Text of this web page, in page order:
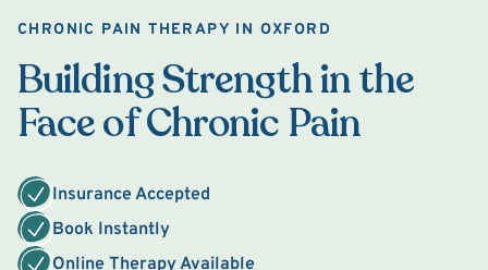
CHRONIC PAIN THERAPY IN OXFORD
Building Strength in the
Face of Chronic Pain
Insurance Accepted
Book Instantly
Online Therapy Available